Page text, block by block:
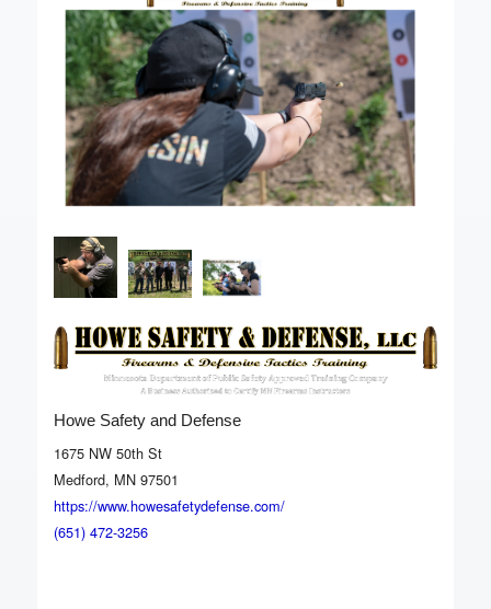
Howe Safety and Defense
1675 NW 50th St
Medford, MN 97501
https://www.howesafetydefense.com/
(651) 472-3256